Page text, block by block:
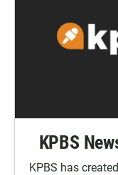
KPBS
KPBS has